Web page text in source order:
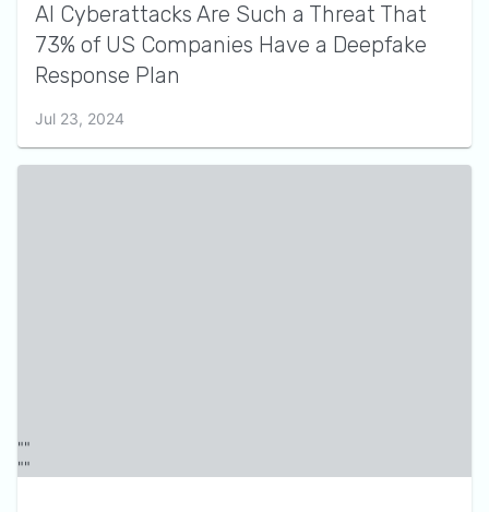
AI Cyberattacks Are Such a Threat That
73% of US Companies Have a Deepfake
Response Plan
Jul 23, 2024